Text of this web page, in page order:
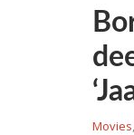
Movies,